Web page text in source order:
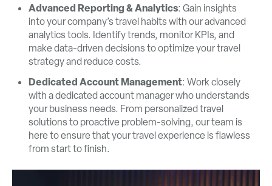
Advanced Reporting & Analytics: Gain insights
into your company’s travel habits with our advanced
analytics tools. Identify trends, monitor KPIs, and
make data-driven decisions to optimize your travel
strategy and reduce costs.
Dedicated Account Management: Work closely
with a dedicated account manager who understands
your business needs. From personalized travel
solutions to proactive problem-solving, our team is
here to ensure that your travel experience is flawless
from start to finish.